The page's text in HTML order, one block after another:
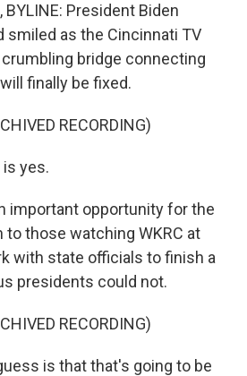
BYLINE: President Biden
smiled as the Cincinnati TV
bridge connecting
finally be fixed.
RECORDING)
is yes.
important opportunity for the
to those watching WKRC at
with state officials to finish a
presidents could not.
RECORDING)
is that that's going to be